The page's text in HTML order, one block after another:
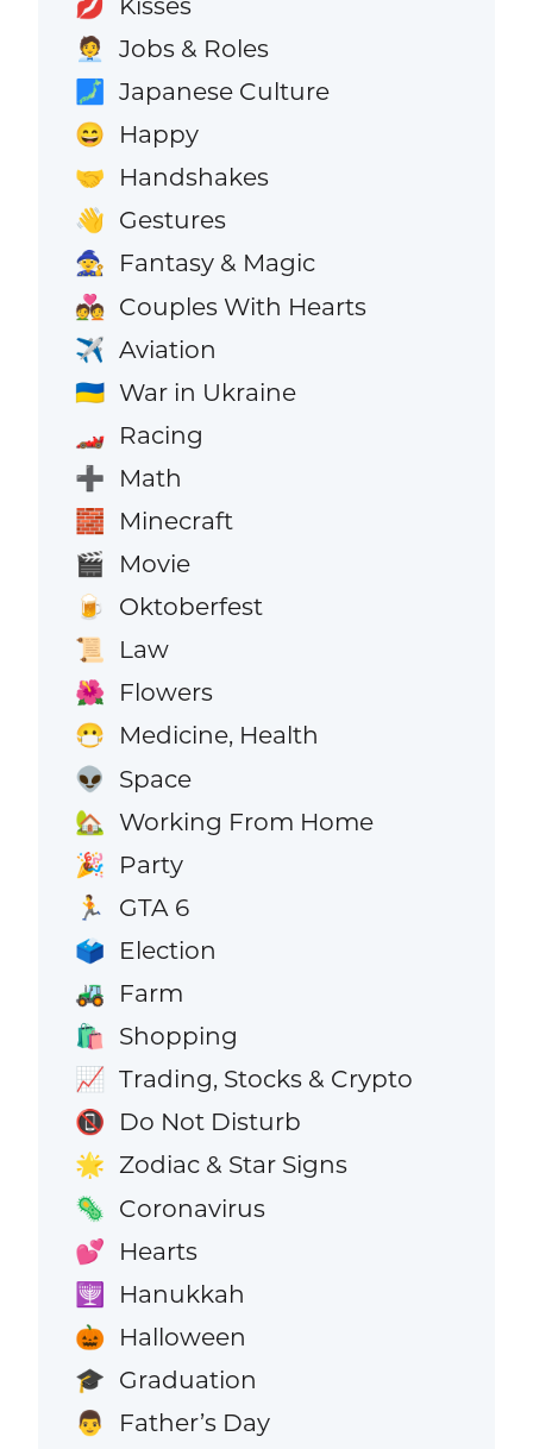
💋
🧑‍💼 Jobs & Roles
🗾 Japanese Culture
😄 Happy
🤝 Handshakes
👋 Gestures
🧙 Fantasy & Magic
💑 Couples With Hearts
✈️ Aviation
🇺🇦 War in Ukraine
🏎️ Racing
➕ Math
🧱 Minecraft
🎬 Movie
🍺 Oktoberfest
📜 Law
🌺 Flowers
😷 Medicine, Health
👽 Space
🏡 Working From Home
🎉 Party
🏃 GTA 6
🗳️ Election
🚜 Farm
🛍️ Shopping
📈 Trading, Stocks & Crypto
📵 Do Not Disturb
🌟 Zodiac & Star Signs
🦠 Coronavirus
💕 Hearts
🕎 Hanukkah
🎃 Halloween
🎓 Graduation
👨 Father’s Day